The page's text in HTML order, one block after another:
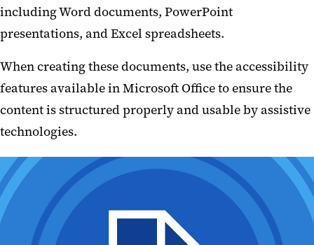
including Word documents, PowerPoint
presentations, and Excel spreadsheets.
When creating these documents, use the accessibility
features available in Microsoft Office to ensure the
content is structured properly and usable by assistive
technologies.